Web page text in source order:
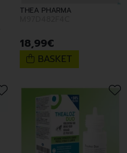
THEA PHARMA
18,99€
BASKET